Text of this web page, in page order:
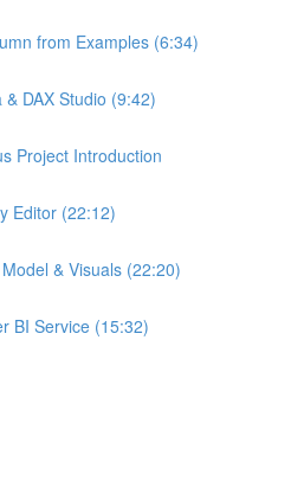
from Examples (6:34)
DAX Studio (9:42)
Project Introduction
Editor (22:12)
& Visuals (22:20)
BI Service (15:32)